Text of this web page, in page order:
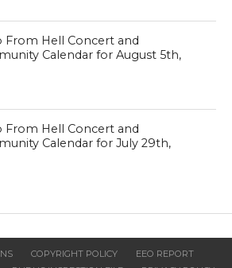
From Hell Concert and
Calendar for August 5th,
From Hell Concert and
Calendar for July 29th,
COPYRIGHT POLICY
EEO REPORT